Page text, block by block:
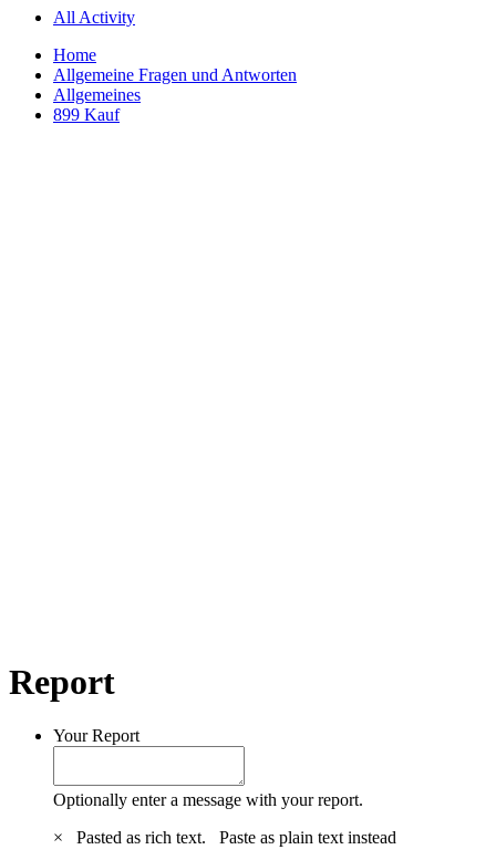
All Activity
Home
Allgemeine Fragen und Antworten
Allgemeines
899 Kauf
Report
Your Report
Optionally enter a message with your report.
×
Pasted as rich text. Paste as plain text instead